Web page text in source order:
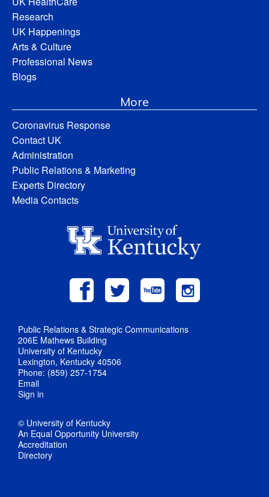
Research
UK Happenings
Arts & Culture
Professional News
Blogs
More
Coronavirus Response
Contact UK
Administration
Public Relations & Marketing
Experts Directory
Media Contacts
Public Relations & Strategic Communications
206E Mathews Building
University of Kentucky
Lexington, Kentucky 40506
Phone: (859) 257-1754
Email
Sign in
© University of Kentucky
An Equal Opportunity University
Accreditation
Directory